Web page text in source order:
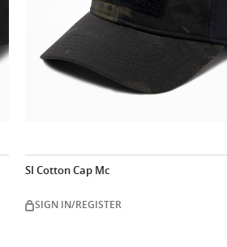
SI Cotton Cap Mc
SIGN IN/REGISTER